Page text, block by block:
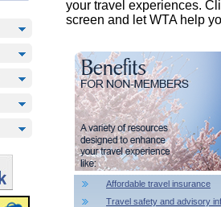
your travel experiences.
screen and let WTA help
Affordable travel insurance
Travel safety and advisory